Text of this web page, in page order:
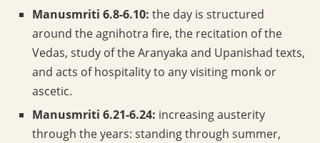
Manusmriti 6.8-6.10: the day is structured
around the agnihotra fire, the recitation of the
Vedas, study of the Aranyaka and Upanishad texts,
and acts of hospitality to any visiting monk or
ascetic.
Manusmriti 6.21-6.24: increasing austerity
through the years: standing through summer,